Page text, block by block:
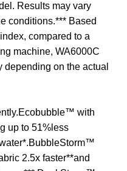
Results may vary
conditions.*** Based
compared to a
machine, WA6000C
on the actual
with
up to 51%less
2.5x faster**and